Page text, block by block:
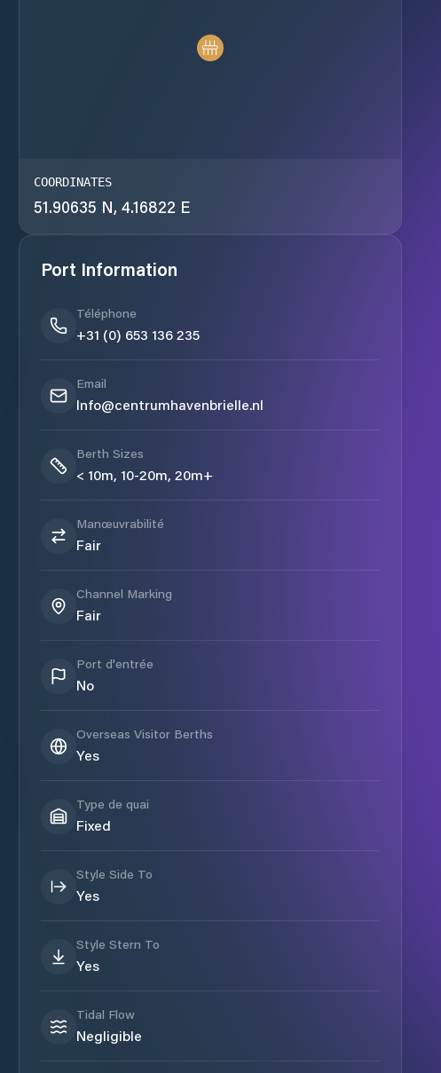
COORDINATES
51.90635 N, 4.16822 E
Port Information
Téléphone
+31 (0) 653 136 235
Email
Info@centrumhavenbrielle.nl
Berth Sizes
< 10m, 10-20m, 20m+
Manœuvrabilité
Fair
Channel Marking
Fair
Port d'entrée
No
Overseas Visitor Berths
Yes
Type de quai
Fixed
Style Side To
Yes
Style Stern To
Yes
Tidal Flow
Negligible